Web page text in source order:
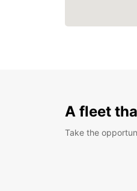
A fleet
Take the